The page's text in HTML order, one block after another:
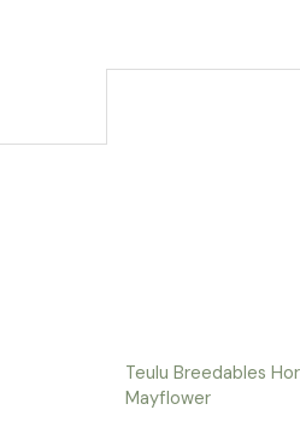
Teulu Breedables
Mayflower